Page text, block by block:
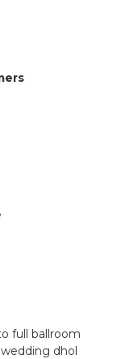
full ballroom
dhol